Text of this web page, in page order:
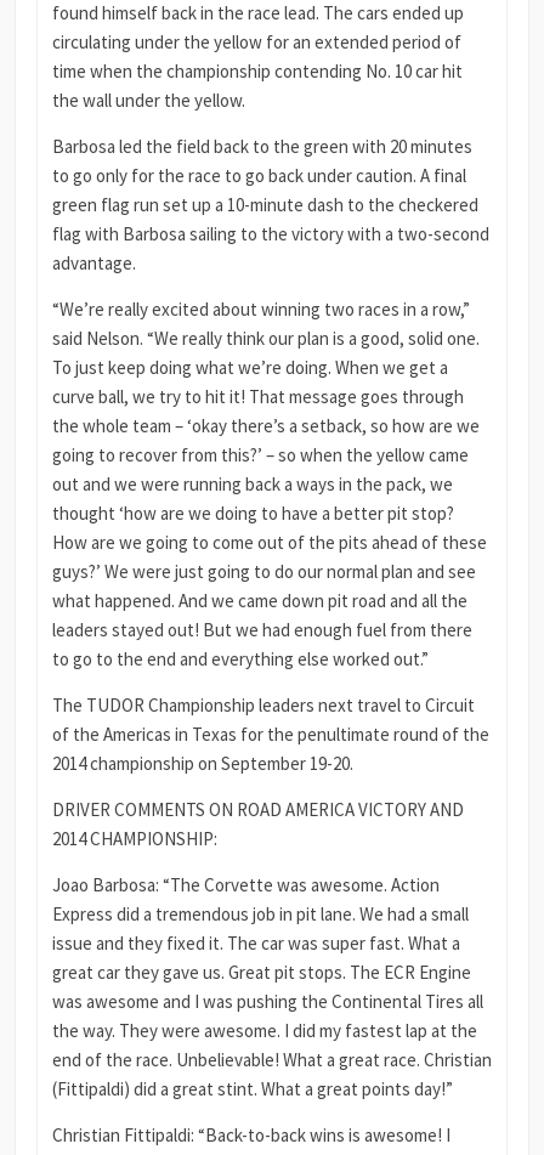
found himself back in the race lead. The cars ended up
circulating under the yellow for an extended period of
time when the championship contending No. 10 car hit
the wall under the yellow.
Barbosa led the field back to the green with 20 minutes
to go only for the race to go back under caution. A final
green flag run set up a 10-minute dash to the checkered
flag with Barbosa sailing to the victory with a two-second
advantage.
“We’re really excited about winning two races in a row,”
said Nelson. “We really think our plan is a good, solid one.
To just keep doing what we’re doing. When we get a
curve ball, we try to hit it! That message goes through
the whole team – ‘okay there’s a setback, so how are we
going to recover from this?’ – so when the yellow came
out and we were running back a ways in the pack, we
thought ‘how are we doing to have a better pit stop?
How are we going to come out of the pits ahead of these
guys?’ We were just going to do our normal plan and see
what happened. And we came down pit road and all the
leaders stayed out! But we had enough fuel from there
to go to the end and everything else worked out.”
The TUDOR Championship leaders next travel to Circuit
of the Americas in Texas for the penultimate round of the
2014 championship on September 19-20.
DRIVER COMMENTS ON ROAD AMERICA VICTORY AND
2014 CHAMPIONSHIP:
Joao Barbosa: “The Corvette was awesome. Action
Express did a tremendous job in pit lane. We had a small
issue and they fixed it. The car was super fast. What a
great car they gave us. Great pit stops. The ECR Engine
was awesome and I was pushing the Continental Tires all
the way. They were awesome. I did my fastest lap at the
end of the race. Unbelievable! What a great race. Christian
(Fittipaldi) did a great stint. What a great points day!”
Christian Fittipaldi: “Back-to-back wins is awesome! I